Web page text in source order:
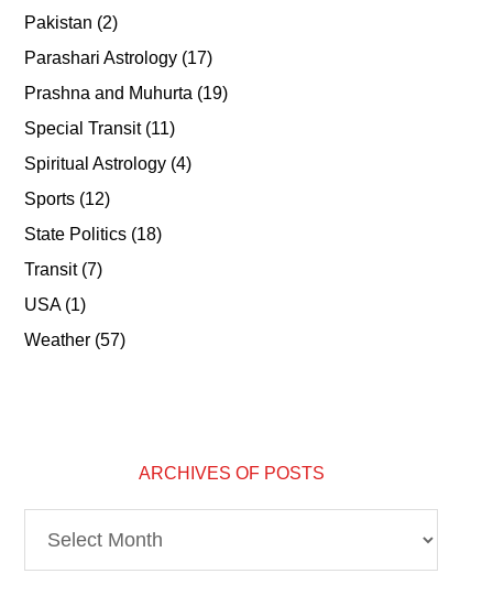
Pakistan (2)
Parashari Astrology (17)
Prashna and Muhurta (19)
Special Transit(11)
Spiritual Astrology (4)
Sports (12)
State Politics (18)
Transit(7)
USA(1)
Weather (57)
ARCHIVES OF POSTS